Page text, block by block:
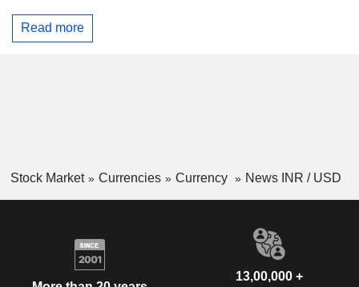
Read more
Stock Market Currencies Currency News INR / USD
13,00,000 +